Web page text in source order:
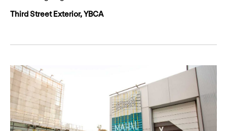
Third Street Exterior, YBCA